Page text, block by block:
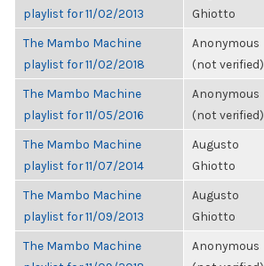
playlist for 11/02/2013
Ghiotto
The Mambo Machine
playlist for 11/02/2018
Anonymous
(not verified)
The Mambo Machine
playlist for 11/05/2016
Anonymous
(not verified)
The Mambo Machine
playlist for 11/07/2014
Augusto
Ghiotto
The Mambo Machine
playlist for 11/09/2013
Augusto
Ghiotto
The Mambo Machine
Anonymous